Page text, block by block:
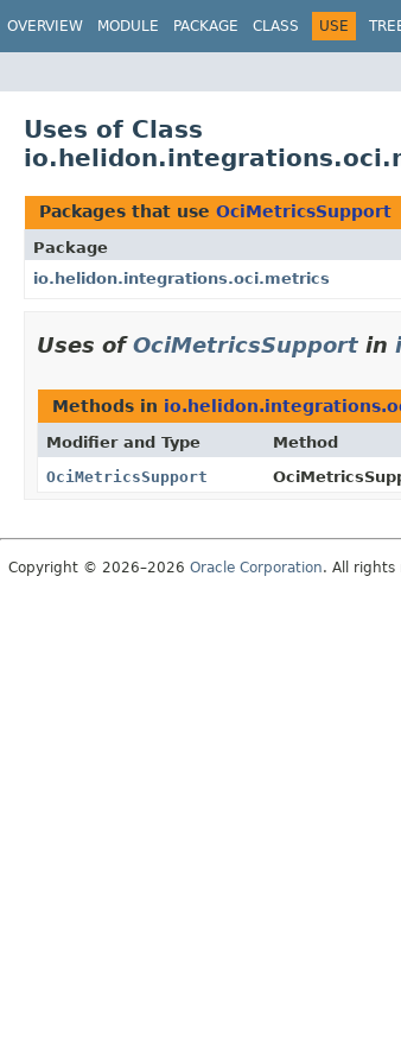
OVERVIEW MODULE PACKAGE CLASS USE
Uses of Class
Packages that use OciMetricsSupport
Package
io.helidon.integrations.oci.metrics
Uses ofOciMetricsSupport in
Methods in
Modifier and Type Method
OciMetricsSupport
Copyright © 2026–2026 Oracle Corporation. All rights